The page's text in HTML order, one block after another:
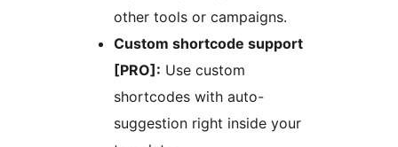
other tools or campaigns.
Custom shortcode support
[PRO]: Use custom
shortcodes with auto-
suggestion right inside your